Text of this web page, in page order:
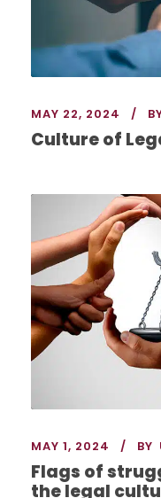
MAY 22, 2024
Culture of
MAY 1, 2024 BY
Flags of
the legal